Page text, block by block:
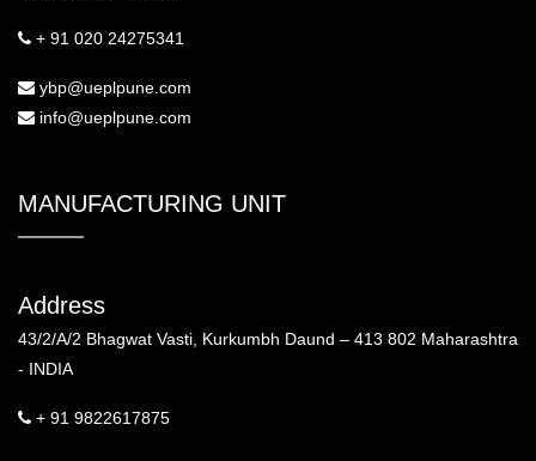
+ 91 020 24275341
ybp@ueplpune.com
info@ueplpune.com
MANUFACTURING UNIT
Address
43/2/A/2 Bhagwat Vasti, Kurkumbh Daund – 413 802 Maharashtra
- INDIA
+ 91 9822617875